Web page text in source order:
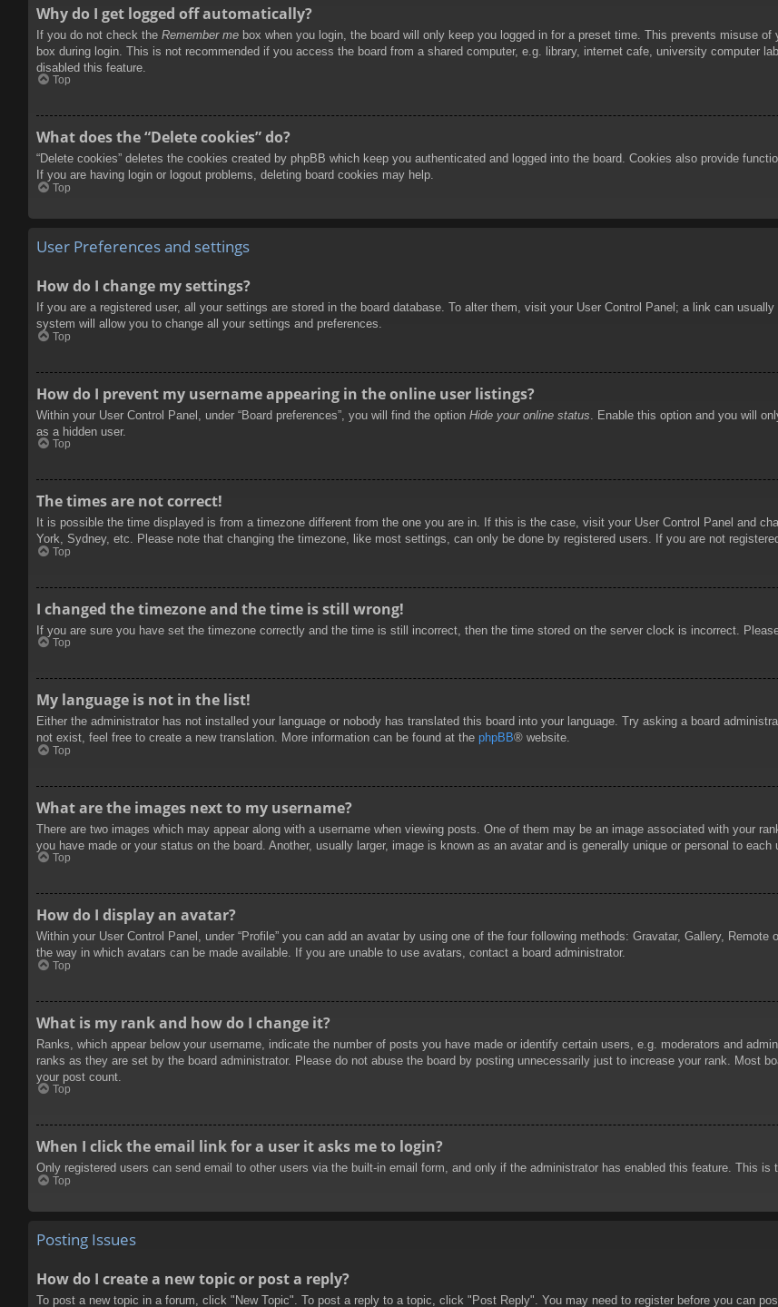
Why do I get logged off automatically?
If you do not check the Remember me box when you login, the board will only keep you logged in for a preset time. This prevents misuse
box during login. This is not recommended if you access the board from a shared computer, e.g. library, internet cafe, university computer
disabled this feature.
Top
What does the “Delete cookies” do?
“Delete cookies” deletes the cookies created by phpBB which keep you authenticated and logged into the board. Cookies also provide
If you are having login or logout problems, deleting board cookies may help.
Top
User Preferences and settings
How do I change my settings?
If you are a registered user, all your settings are stored in the board database. To alter them, visit your User Control Panel; a link can
system will allow you to change all your settings and preferences.
Top
How do I prevent my username appearing in the online user listings?
Within your User Control Panel, under “Board preferences”, you will find the option Hide your online status . Enable this option and you will
as a hidden user.
Top
The times are not correct!
It is possible the time displayed is from a timezone different from the one you are in. If this is the case, visit your User Control Panel and
York, Sydney, etc. Please note that changing the timezone, like most settings, can only be done by registered users. If you are not
Top
I changed the timezone and the time is still wrong!
If you are sure you have set the timezone correctly and the time is still incorrect, then the time stored on the server clock is incorrect.
Top
My language is not in the list!
Either the administrator has not installed your language or nobody has translated this board into your language. Try asking a board
not exist, feel free to create a new translation. More information can be found at the phpBB® website.
Top
What are the images next to my username?
There are two images which may appear along with a username when viewing posts. One of them may be an image associated with your
you have made or your status on the board. Another, usually larger, image is known as an avatar and is generally unique or personal to each
Top
How do I display an avatar?
Within your User Control Panel, under “Profile” you can add an avatar by using one of the four following methods: Gravatar, Gallery,
the way in which avatars can be made available. If you are unable to use avatars, contact a board administrator.
Top
What is my rank and how do I change it?
Ranks, which appear below your username, indicate the number of posts you have made or identify certain users, e.g. moderators and
ranks as they are set by the board administrator. Please do not abuse the board by posting unnecessarily just to increase your rank. Most
your post count.
Top
When I click the email link for a user it asks me to login?
Only registered users can send email to other users via the built-in email form, and only if the administrator has enabled this feature. This
Top
Posting Issues
How do I create a new topic or post a reply?
To post a new topic in a forum, click "New Topic". To post a reply to a topic, click "Post Reply". You may need to register before you can